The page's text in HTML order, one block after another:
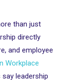
than just
directly
and employee
Workplace
leadership